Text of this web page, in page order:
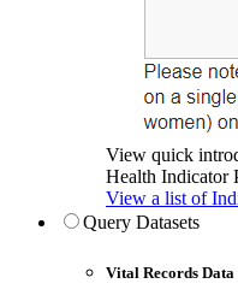
View quick
Health Indicator
View a list of
Query Datasets
Vital Records Data